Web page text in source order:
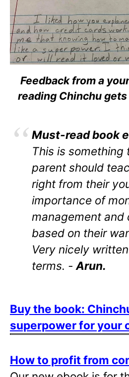
Feedback from a
reading Chinchu
Must-read book
This is something
parent should
right from their
importance of
management and
based on their
Very nicely
terms. - Arun.
Buy the book:
superpower for your
How to profit from